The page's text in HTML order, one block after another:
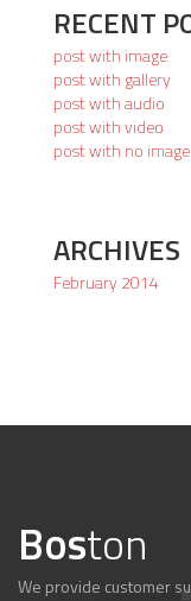
RECENT
post with image
post with gallery
post with audio
post with video
post with no image
ARCHIVES
February 2014
Boston
We provide customer